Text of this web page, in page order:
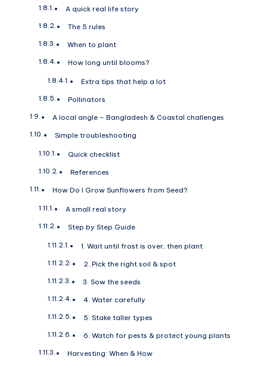
A quick real life story
The 5 rules
When to plant
How long until blooms?
Extra tips that help a lot
Pollinators
A local angle – Bangladesh & Coastal challenges
Simple troubleshooting
Quick checklist
References
How Do I Grow Sunflowers from Seed?
A small real story
Step by Step Guide
1. Wait until frost is over, then plant
2. Pick the right soil & spot
3. Sow the seeds
4. Water carefully
5. Stake taller types
6. Watch for pests & protect young plants
Harvesting: When & How